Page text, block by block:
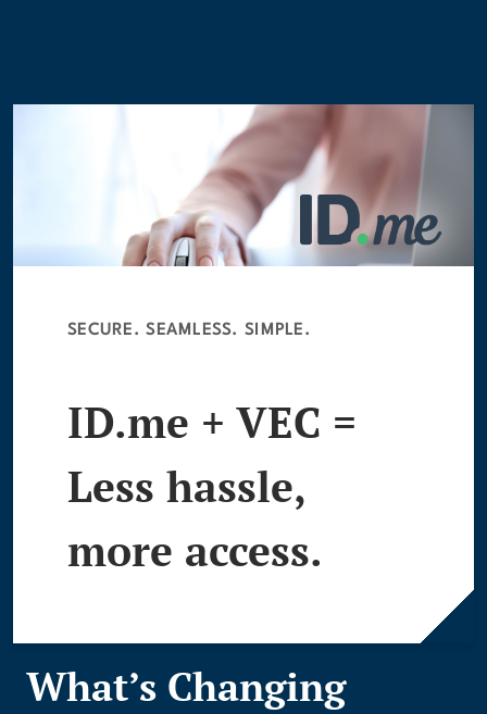
SECURE. SEAMLESS. SIMPLE.
ID.me + VEC =
Less hassle,
more access.
What’s Changing